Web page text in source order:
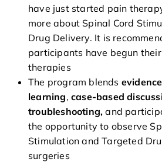
home
general
courses
have just started pain
more about Spinal Cord
Drug Delivery. It is
participants have begun
therapies
The program blends
learning,case-based
troubleshooting,and
the opportunity to observe
Stimulation and Targeted
surgeries